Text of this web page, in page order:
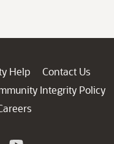
Help
Contact Us
Integrity Policy